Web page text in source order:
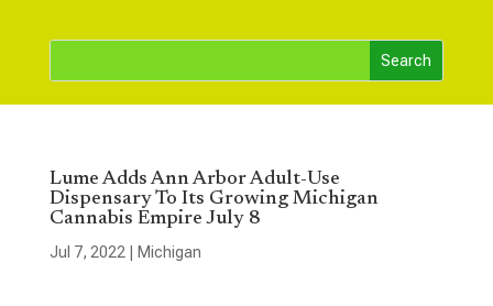
Lume Adds Ann Arbor Adult-Use
Dispensary To Its Growing Michigan
Cannabis Empire July 8
Jul 7, 2022 Michigan